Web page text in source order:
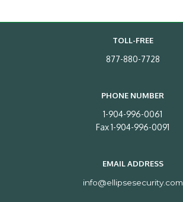
TOLL-FREE
877-880-7728
PHONE NUMBER
1-904-996-0061
Fax 1-904-996-0091
EMAIL ADDRESS
info@ellipsesecurity.com